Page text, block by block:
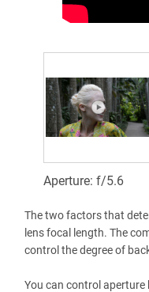
Aperture: f/5.6
The two factors that
lens focal length. The
control the degree of
You can control